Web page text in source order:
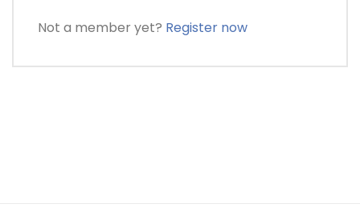
Not a member yet? Register now